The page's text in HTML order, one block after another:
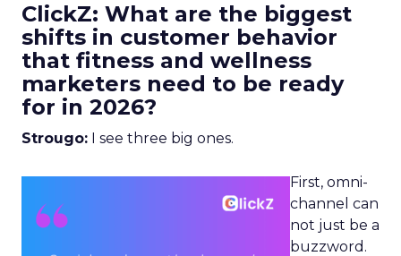
ClickZ: What are the biggest
shifts in customer behavior
that fitness and wellness
marketers need to be ready
for in 2026?
Strougo: I see three big ones.
First, omni-
channel can
not just be a
buzzword.